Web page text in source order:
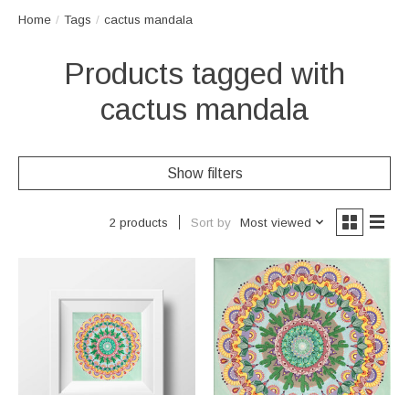
Home / Tags / cactus mandala
Products tagged with
cactus mandala
Show filters
2 products Sort by Most viewed